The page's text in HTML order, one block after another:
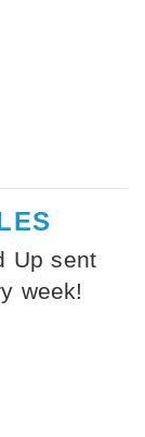
Up sent
week!